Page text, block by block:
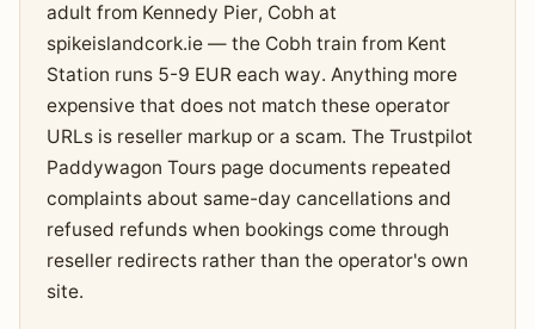
adult from Kennedy Pier, Cobh at
spikeislandcork.ie — the Cobh train from Kent
Station runs 5-9 EUR each way. Anything more
expensive that does not match these operator
URLs is reseller markup or a scam. The Trustpilot
Paddywagon Tours page documents repeated
complaints about same-day cancellations and
refused refunds when bookings come through
reseller redirects rather than the operator's own
site.